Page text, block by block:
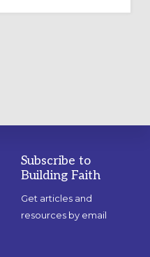
LABYRINTH:
Subscribe to
Building Faith
Get articles and
resources by email